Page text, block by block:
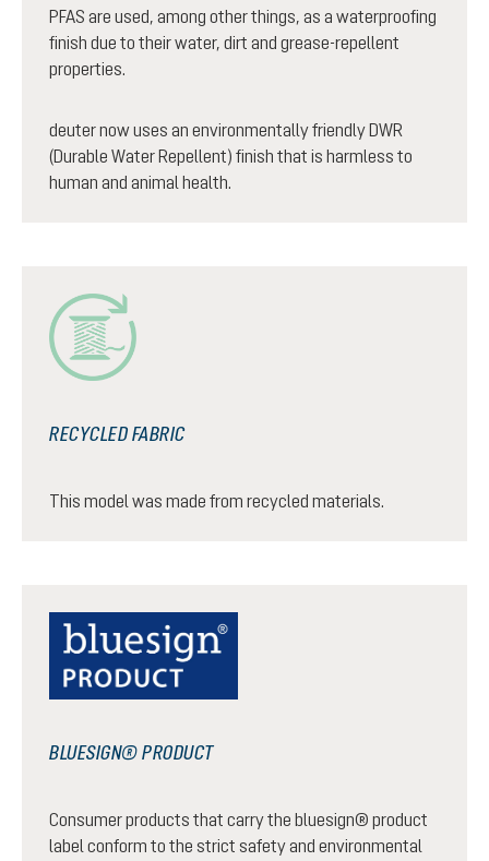
PFAS are used, among other things, as a waterproofing
finish due to their water, dirt and grease-repellent
properties.
deuter now uses an environmentally friendly DWR
(Durable Water Repellent) finish that is harmless to
human and animal health.
RECYCLED FABRIC
This model was made from recycled materials.
BLUESIGN® PRODUCT
Consumer products that carry the bluesign® product
label conform to the strict safety and environmental